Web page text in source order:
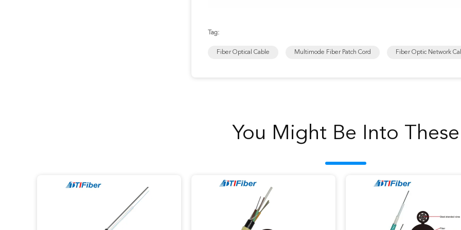
Tag:
Fiber Optical Cable Multimode Fiber Patch Cord Fiber Optic Network
You Might Be Into These